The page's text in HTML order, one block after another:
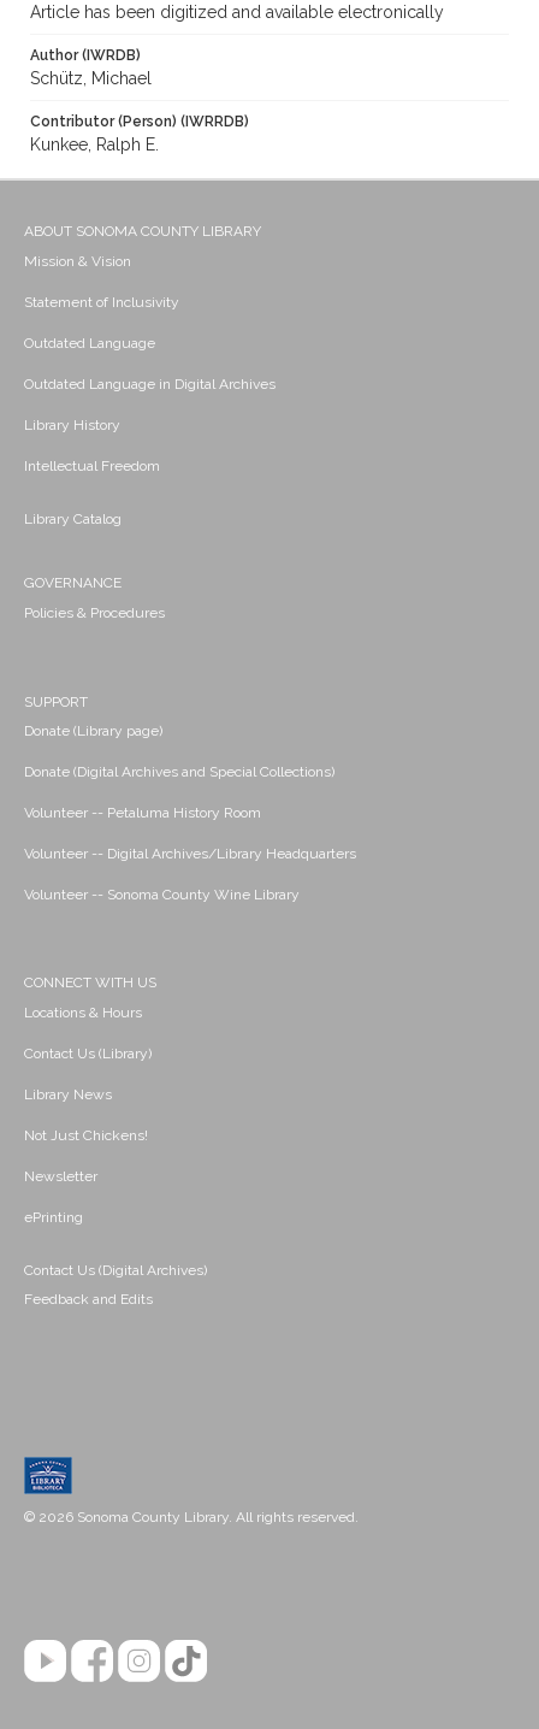
Article has been digitized and available electronically
Author (IWRDB)
Schütz, Michael
Contributor (Person) (IWRRDB)
Kunkee, Ralph E.
ABOUT SONOMA COUNTY LIBRARY
Mission & Vision
Statement of Inclusivity
Outdated Language
Outdated Language in Digital Archives
Library History
Intellectual Freedom
Library Catalog
GOVERNANCE
Policies & Procedures
SUPPORT
Donate (Library page)
Donate (Digital Archives and Special Collections)
Volunteer -- Petaluma History Room
Volunteer -- Digital Archives/Library Headquarters
Volunteer -- Sonoma County Wine Library
CONNECT WITH US
Locations & Hours
Contact Us (Library)
Library News
Not Just Chickens!
Newsletter
ePrinting
Contact Us (Digital Archives)
Feedback and Edits
© 2026 Sonoma County Library. All rights reserved.